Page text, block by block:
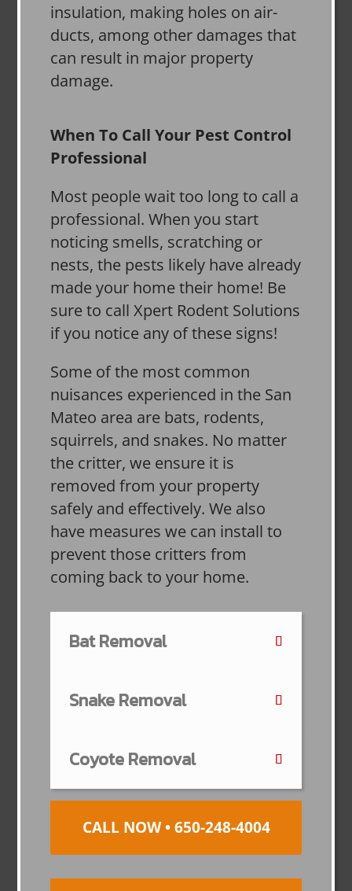
insulation, making holes on air-
ducts, among other damages that
can result in major property
damage.
When To Call Your Pest Control
Professional
Most people wait too long to call a
professional. When you start
noticing smells, scratching or
nests, the pests likely have already
made your home their home! Be
sure to call Xpert Rodent Solutions
if you notice any of these signs!
Some of the most common
nuisances experienced in the San
Mateo area are bats, rodents,
squirrels, and snakes. No matter
the critter, we ensure it is
removed from your property
safely and effectively. We also
have measures we can install to
prevent those critters from
coming back to your home.
Bat Removal
Snake Removal
Coyote Removal
CALL NOW • 650-248-4004